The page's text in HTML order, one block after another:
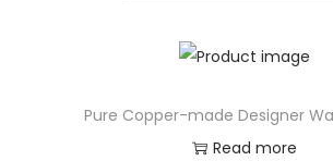
Pure Copper-made Designer
Read more